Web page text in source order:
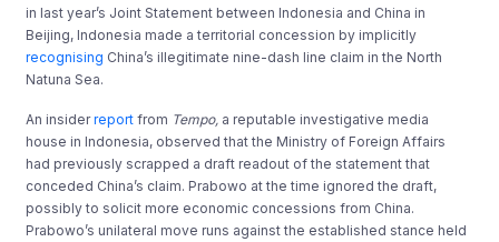
in last year’s Joint Statement between Indonesia and China in
Beijing, Indonesia made a territorial concession by implicitly
recognising China’s illegitimate nine-dash line claim in the North
Natuna Sea.
An insiderreport from Tempo, a reputable investigative media
house in Indonesia, observed that the Ministry of Foreign Affairs
had previously scrapped a draft readout of the statement that
conceded China’s claim. Prabowo at the time ignored the draft,
possibly to solicit more economic concessions from China.
Prabowo’s unilateral move runs against the established stance held